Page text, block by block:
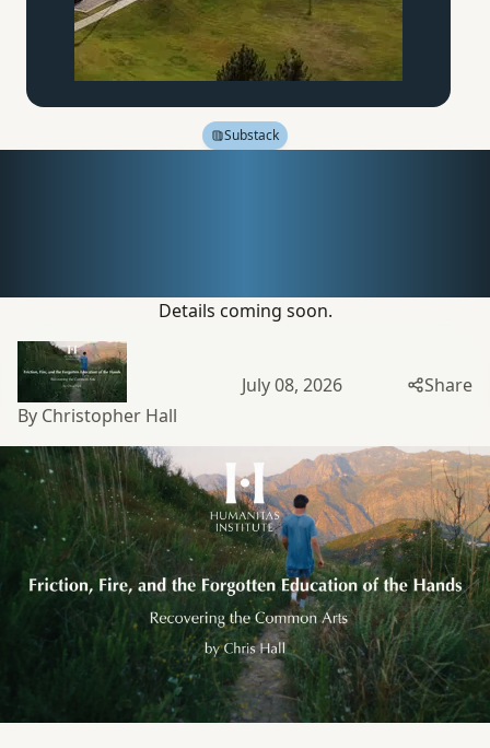
Substack
Details coming soon.
By Christopher Hall
July 08, 2026 Share